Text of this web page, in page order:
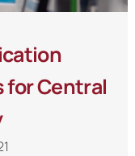
for Central